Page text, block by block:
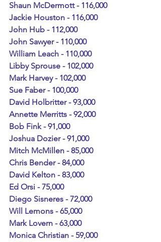
Shaun McDermott - 116,000
Jackie Houston - 116,000
John Hub - 112,000
John Sawyer - 110,000
William Leach - 110,000
Libby Sprouse - 102,000
Mark Harvey - 102,000
Sue Faber - 100,000
David Holbritter - 93,000
Annette Merritts - 92,000
Bob Fink - 91,000
Joshua Dozier - 91,000
Mitch McMillen - 85,000
Chris Bender - 84,000
David Kelton - 83,000
Ed Orsi - 75,000
Diego Sisneres - 72,000
Will Lemons - 65,000
Mark Lovern - 63,000
Monica Christian - 59,000